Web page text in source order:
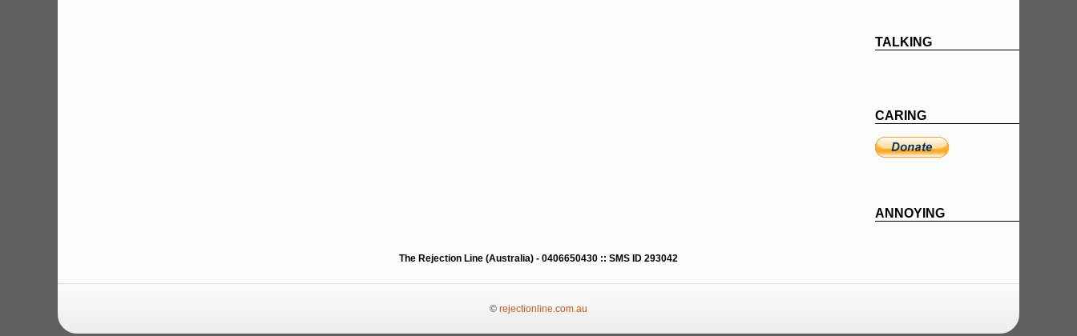
TALKING
CARING
ANNOYING
The Rejection Line (Australia) - 0406650430 :: SMS ID 293042
© rejectionline.com.au